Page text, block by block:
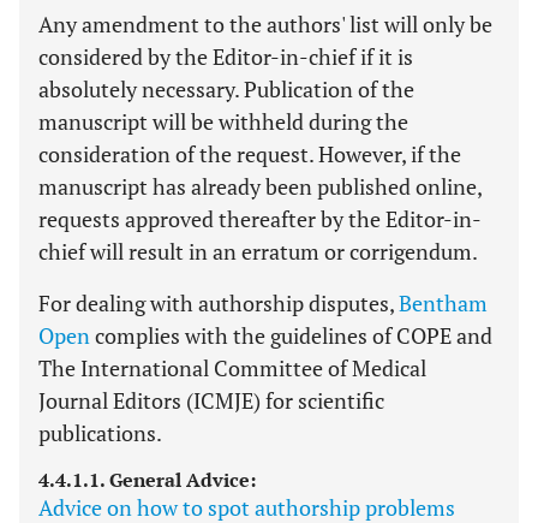
Any amendment to the authors' list will only be
considered by the Editor-in-chief if it is
absolutely necessary. Publication of the
manuscript will be withheld during the
consideration of the request. However, if the
manuscript has already been published online,
requests approved thereafter by the Editor-in-
chief will result in an erratum or corrigendum.
For dealing with authorship disputes,Bentham
Opencomplies with the guidelines of COPE and
The International Committee of Medical
Journal Editors (ICMJE) for scientific
publications.
4.4.1.1. General Advice:
Advice on how to spot authorship problems